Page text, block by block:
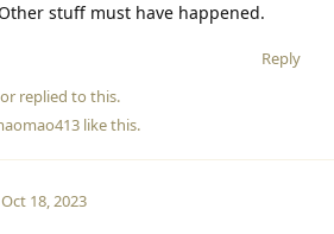
stuff must have happened.
Reply
replied to this.
like this.
Oct 18, 2023